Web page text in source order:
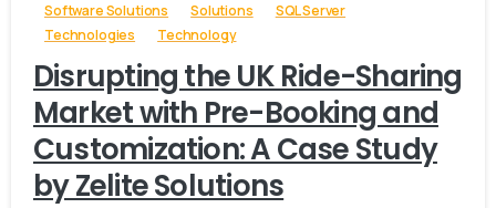
Software Solutions
Solutions
SQL Server
Technologies
Technology
Disrupting the UK Ride-Sharing
Market with Pre-Booking and
Customization: A Case Study
by Zelite Solutions